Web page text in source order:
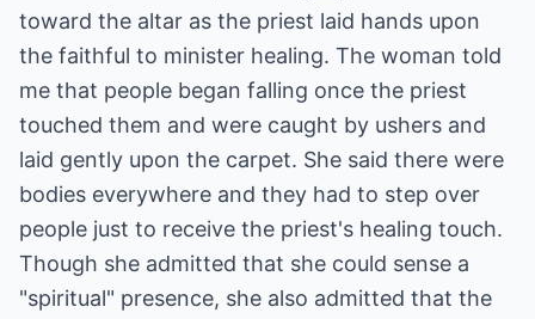
toward the altar as the priest laid hands upon
the faithful to minister healing. The woman told
me that people began falling once the priest
touched them and were caught by ushers and
laid gently upon the carpet. She said there were
bodies everywhere and they had to step over
people just to receive the priest's healing touch.
Though she admitted that she could sense a
"spiritual" presence, she also admitted that the